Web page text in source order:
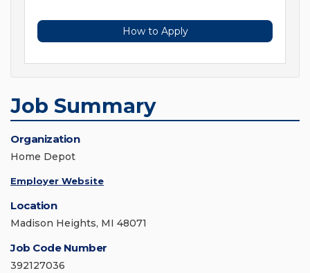
How to Apply
Job Summary
Organization
Home Depot
Employer Website
Location
Madison Heights, MI 48071
Job Code Number
392127036